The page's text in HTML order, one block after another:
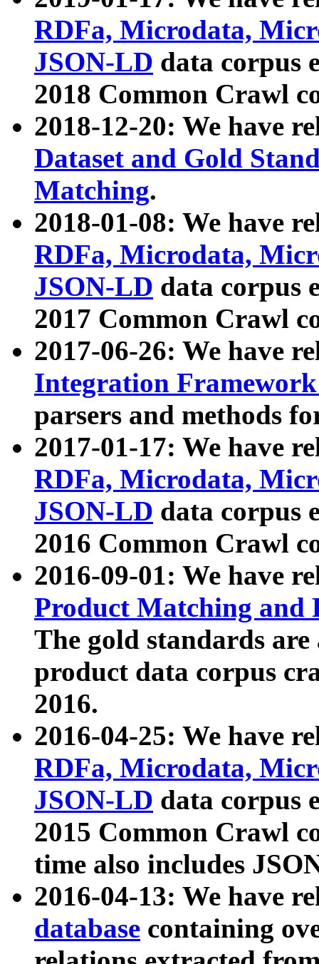
RDFa, Microdata,
JSON-LD data corpus
2018 Common Crawl
2018-12-20: We have
Dataset and Gold
Matching.
2018-01-08: We have
RDFa, Microdata,
JSON-LD data corpus
2017 Common Crawl
2017-06-26: We have
Integration
parsers and methods
2017-01-17: We have
RDFa, Microdata,
JSON-LD data corpus
2016 Common Crawl
2016-09-01: We have
Product Matching and
The gold standards
product data corpus
2016.
2016-04-25: We have
RDFa, Microdata,
JSON-LD data corpus
2015 Common Crawl
time also includes
2016-04-13: We have
database containing